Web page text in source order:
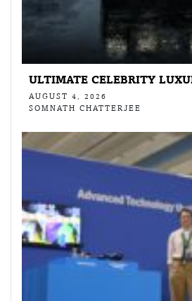
ULTIMATE CELEBRITY
AUGUST 4, 2026
SOMNATH CHATTERJEE